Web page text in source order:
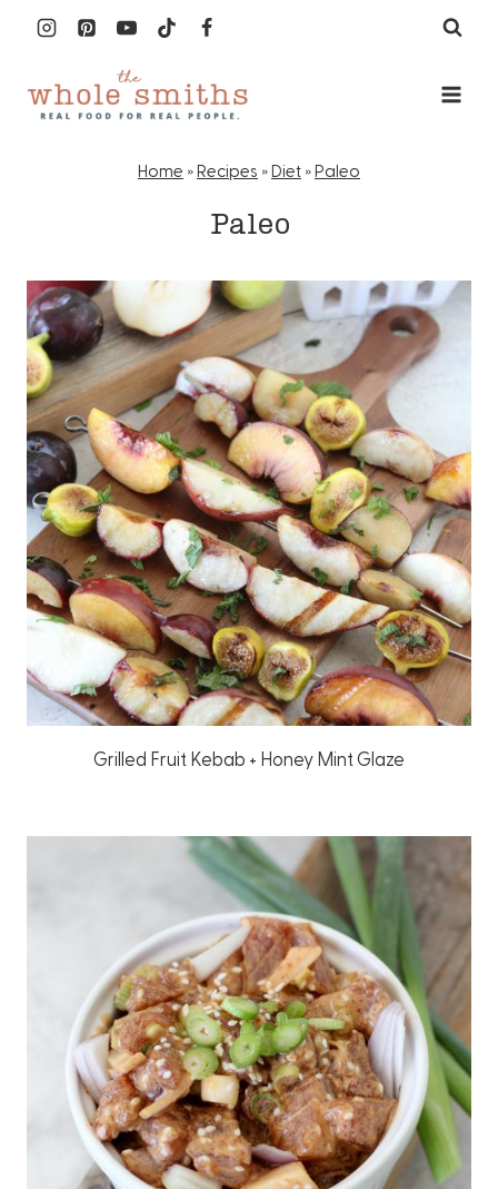
content
Home »Recipes »Diet »Paleo
Paleo
Grilled Fruit Kebab + Honey Mint Glaze